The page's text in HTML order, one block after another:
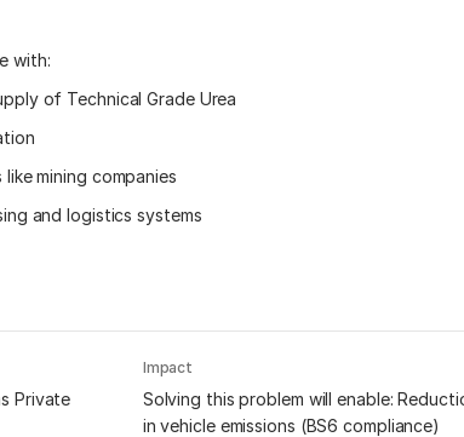
with:
of Technical Grade Urea
mining companies
and logistics systems
Private
Impact
Solving this problem will enable:
in vehicle emissions (BS6 compliance)